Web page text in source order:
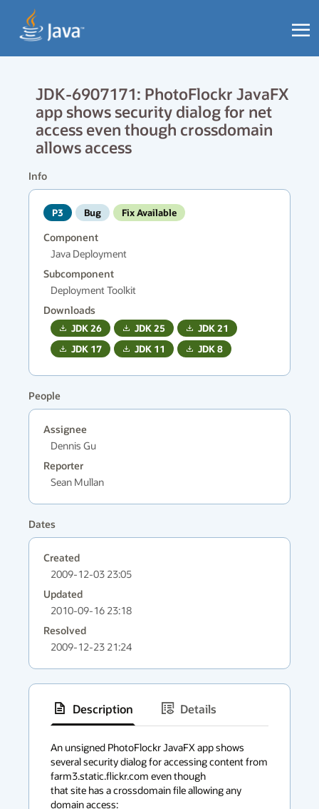
JDK-6907171: PhotoFlockr JavaFX
app shows security dialog for net
access even though crossdomain
allows access
Info
P3 Bug Fix Available
Component
Java Deployment
Subcomponent
Deployment Toolkit
Downloads
JDK26 JDK25 JDK21
JDK 17 JDK 11 JDK8
People
Assignee
Dennis Gu
Reporter
Sean Mullan
Dates
Created
2009-12-03 23:05
Updated
2010-09-16 23:18
Resolved
2009-12-23 21:24
Description
Details
context
menu
An unsigned PhotoFlockr JavaFX app shows
several security dialog for accessing content from
farm3.static.flickr.com even though
that site has a crossdomain file allowing any
domain access: